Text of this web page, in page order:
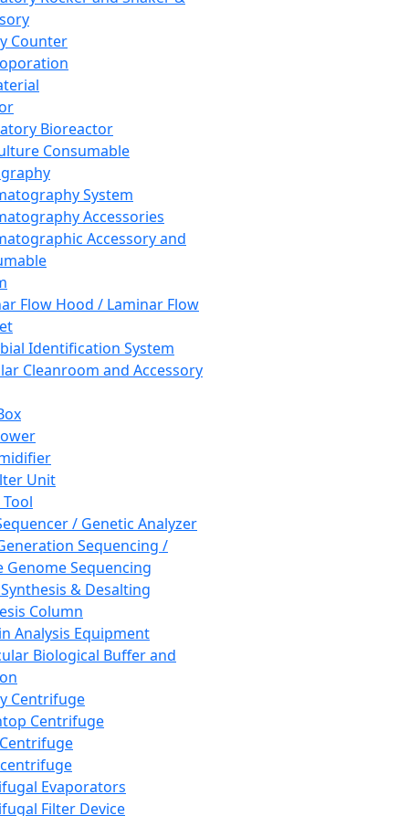
Counter
Bioreactor
Consumable
System
Accessories
Accessory and
Flow Hood / Laminar Flow
Identification System
Cleanroom and Accessory
Unit
/ Genetic Analyzer
Sequencing /
Genome Sequencing
& Desalting
Column
Analysis Equipment
Biological Buffer and
Centrifuge
Centrifuge
Evaporators
Filter Device